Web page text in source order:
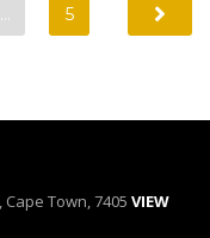
… 5
Cape Town, 7405 VIEW